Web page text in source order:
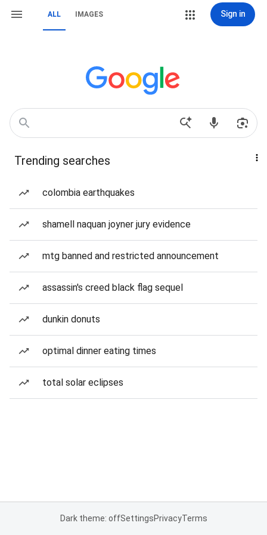
ALL IMAGES Sign in
Trending searches
colombia earthquakes
shamell naquan joyner jury evidence
mtg banned and restricted announcement
assassin's creed black flag sequel
dunkin donuts
optimal dinner eating times
total solar eclipses
Dark theme: offSettingsPrivacyTerms